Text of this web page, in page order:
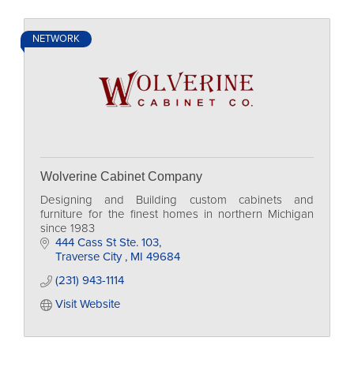
NETWORK
Wolverine Cabinet Company
Designing and Building custom cabinets and
furniture for the finest homes in northern Michigan
since 1983
444 Cass St Ste. 103
Traverse City
MI 49684
(231) 943-1114
Visit Website